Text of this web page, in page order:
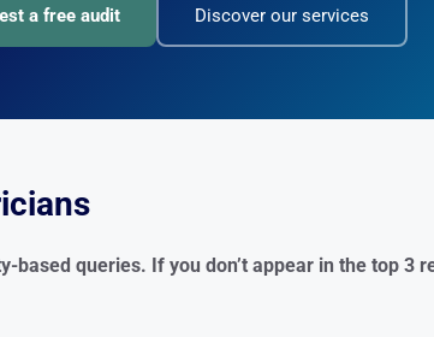
a free audit Discover our services
queries. If you don’t appear in the top 3